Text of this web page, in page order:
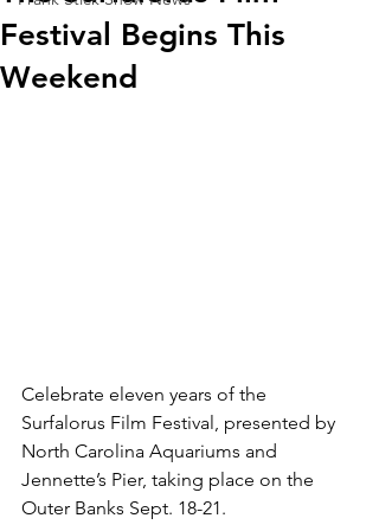
Festival Begins This
Weekend
Celebrate eleven years of the
Surfalorus Film Festival, presented by
North Carolina Aquariums and
Jennette’s Pier, taking place on the
Outer Banks Sept. 18-21.